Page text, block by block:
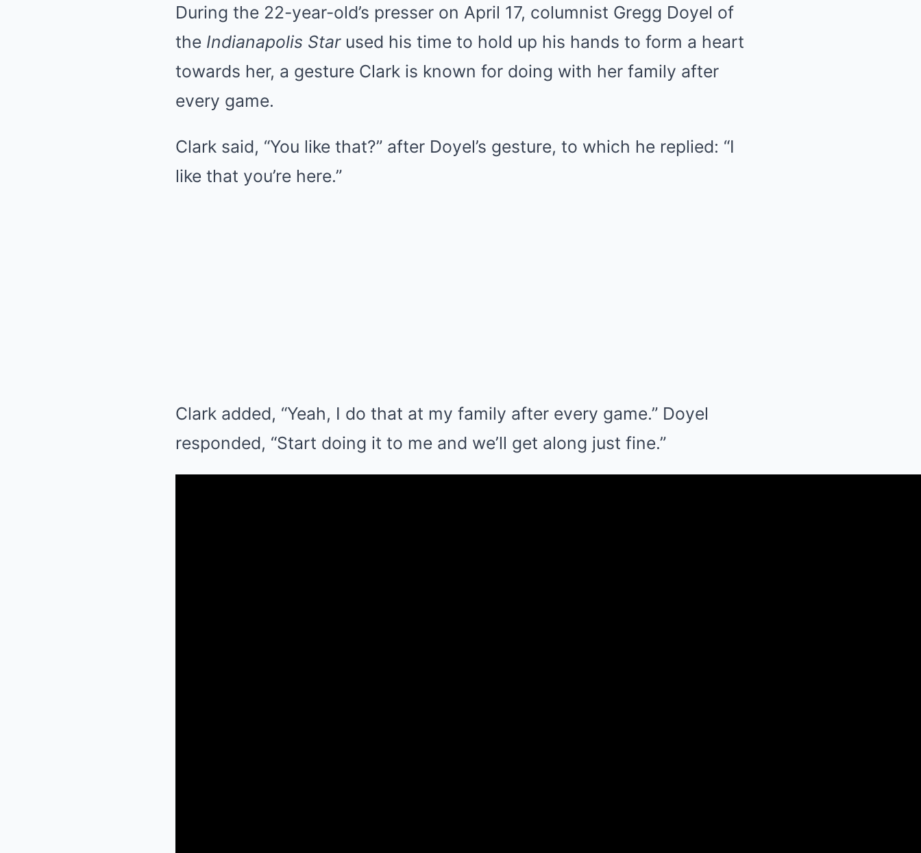
During the 22-year-old’s presser on April 17, columnist Gregg Doyel of
the Indianapolis Starused his time to hold up his hands to form a heart
towards her, a gesture Clark is known for doing with her family after
every game.
Clark said, “You like that?” after Doyel’s gesture, to which he replied: “I
like that you’re here.”
Clark added, “Yeah, I do that at my family after every game.” Doyel
responded, “Start doing it to me and we’ll get along just fine.”